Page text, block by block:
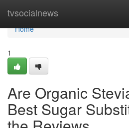
tvsocialnews
Home
Home
1
Are Organic
Best Sugar